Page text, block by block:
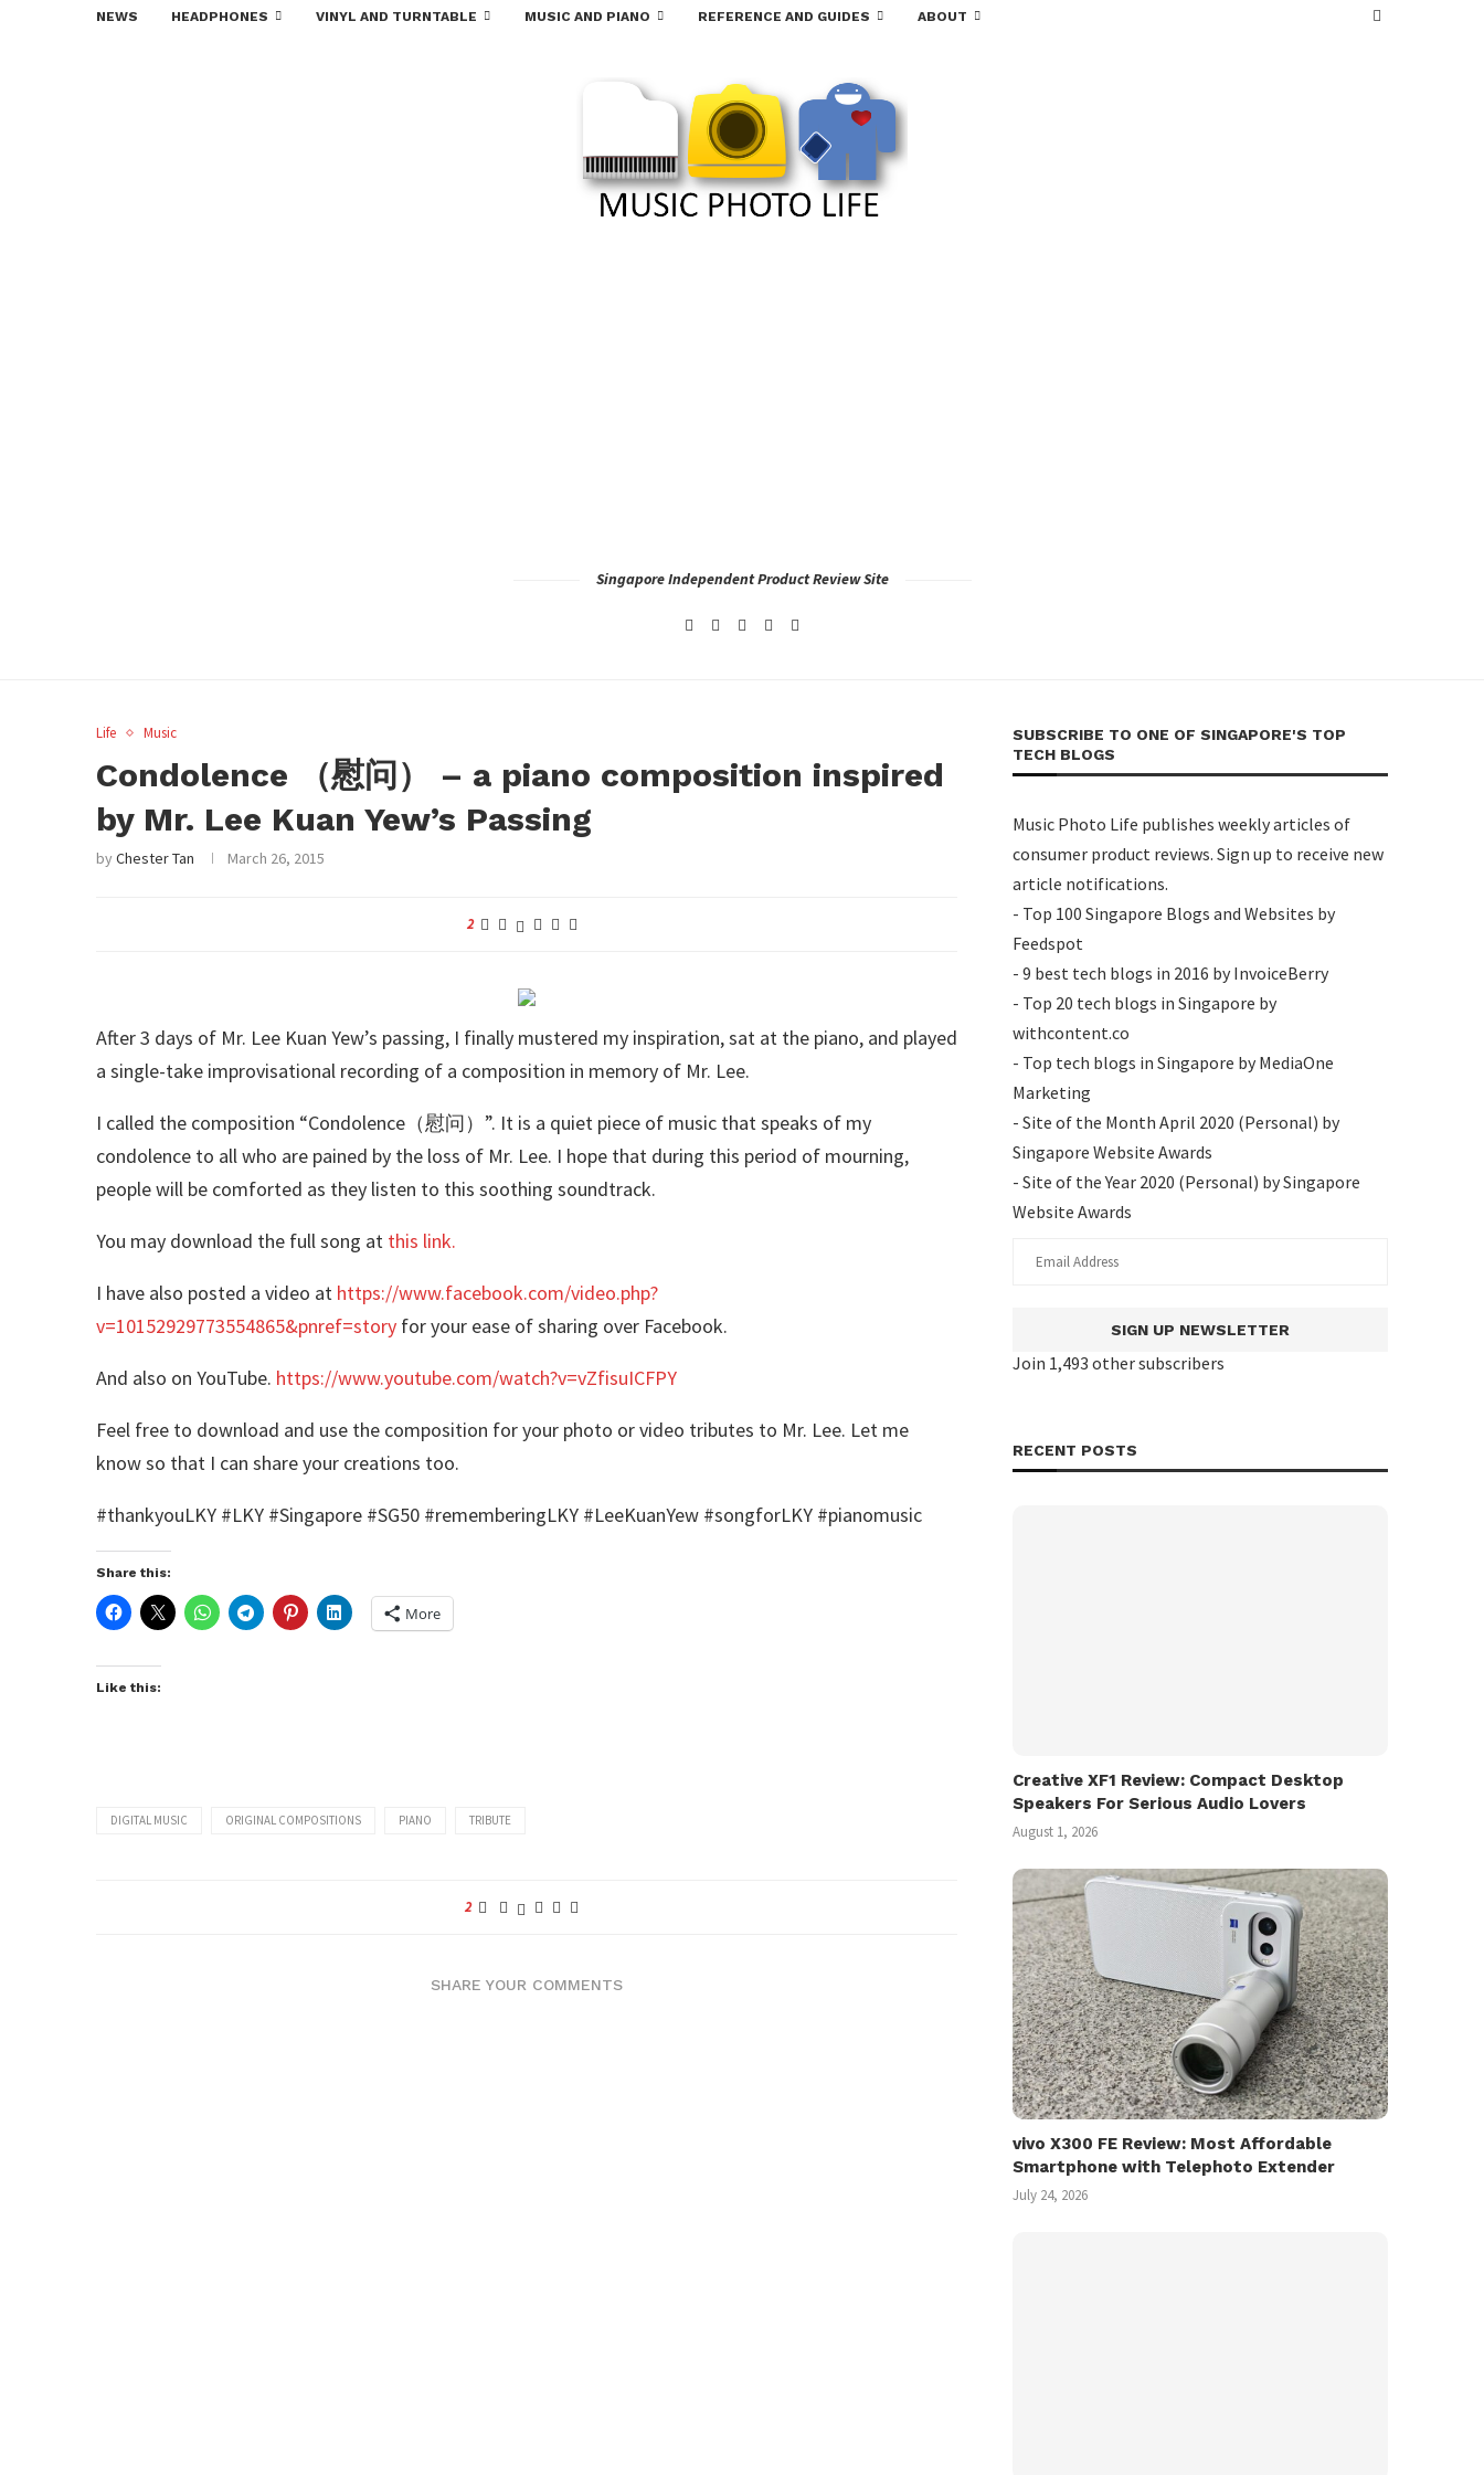
NEWS HEADPHONES VINYL AND TURNTABLE MUSIC AND PIANO REFERENCE AND GUIDES ABOUT
Singapore Independent Product Review Site
Life Music
Condolence （慰问） – a piano composition inspired
by Mr. Lee Kuan Yew’s Passing
byChester Tan March 26, 2015
2
After 3 days of Mr. Lee Kuan Yew’s passing, I finally mustered my inspiration, sat at the piano, and played
a single-take improvisational recording of a composition in memory of Mr. Lee.
I called the composition “Condolence（慰问）”. It is a quiet piece of music that speaks of my
condolence to all who are pained by the loss of Mr. Lee. ‪I hope that during this period of mourning,
people will be comforted as they listen to this soothing soundtrack.
You may download the full song at this link.
I have also posted a video at https://www.facebook.com/video.php?
v=10152929773554865&pnref=story for your ease of sharing over Facebook.
And also on YouTube. https://www.youtube.com/watch?v=vZfisuICFPY
Feel free to download and use the composition for your photo or video tributes to Mr. Lee. Let me
know so that I can share your creations too.
#‎thankyouLKY‬ ‪#‎LKY‬ ‪#‎Singapore‬ ‪#‎SG50‬ ‪#‎rememberingLKY‬ ‪#‎LeeKuanYew‬ ‪#‎songforLKY‬ ‪#‎pianomusic‬
Share this:
More
Like this:
DIGITAL MUSIC ORIGINAL COMPOSITIONS PIANO TRIBUTE
2
SHARE YOUR COMMENTS
SUBSCRIBE TO ONE OF SINGAPORE'S TOP
TECH BLOGS
Music Photo Life publishes weekly articles of
consumer product reviews. Sign up to receive new
article notifications.
- Top 100 Singapore Blogs and Websites by
Feedspot
- 9 best tech blogs in 2016 by InvoiceBerry
- Top 20 tech blogs in Singapore by
withcontent.co
- Top tech blogs in Singapore by MediaOne
Marketing
- Site of the Month April 2020 (Personal) by
Singapore Website Awards
- Site of the Year 2020 (Personal) by Singapore
Website Awards
SIGN UP NEWSLETTER
Join 1,493 other subscribers
RECENT POSTS
Creative XF1 Review: Compact Desktop
Speakers For Serious Audio Lovers
August 1, 2026
vivo X300 FE Review: Most Affordable
Smartphone with Telephoto Extender
July 24, 2026